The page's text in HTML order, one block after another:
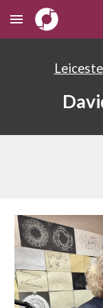
Skip to main content